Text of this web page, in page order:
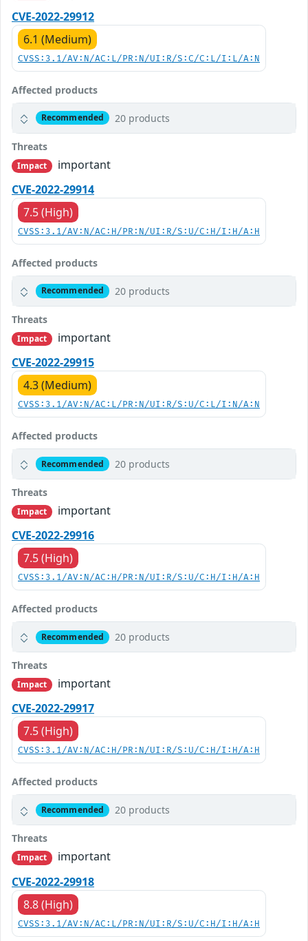
CVE-2022-29912
6.1 (Medium)
CVSS:3.1/AV:N/AC:L/PR:N/UI:R/S:C/C:L/I:L/A:N
Affected products
Recommended 20 products
Threats
Impact
important
CVE-2022-29914
7.5 (High)
CVSS:3.1/AV:N/AC:H/PR:N/UI:R/S:U/C:H/I:H/A:H
Affected products
Recommended 20 products
Threats
Impact
important
CVE-2022-29915
4.3 (Medium)
CVSS:3.1/AV:N/AC:L/PR:N/UI:R/S:U/C:L/I:N/A:N
Affected products
Recommended 20 products
Threats
Impact
important
CVE-2022-29916
7.5 (High)
CVSS:3.1/AV:N/AC:H/PR:N/UI:R/S:U/C:H/I:H/A:H
Affected products
Recommended 20 products
Threats
Impact
important
CVE-2022-29917
7.5 (High)
CVSS:3.1/AV:N/AC:H/PR:N/UI:R/S:U/C:H/I:H/A:H
Affected products
Recommended 20 products
Threats
Impact
important
CVE-2022-29918
8.8 (High)
CVSS:3.1/AV:N/AC:L/PR:N/UI:R/S:U/C:H/I:H/A:H